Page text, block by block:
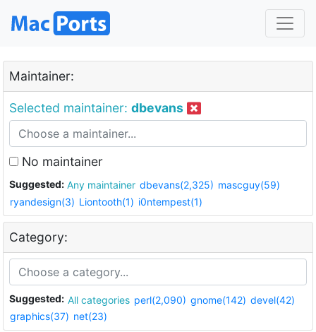
Maintainer:
Selected maintainer: dbevans
No maintainer
Suggested: Any maintainer dbevans(2,325) mascguy(59)
ryandesign(3) Liontooth(1) i0ntempest(1)
Category:
Suggested: All categories perl(2,090) gnome(142) devel(42)
graphics(37) net(23)